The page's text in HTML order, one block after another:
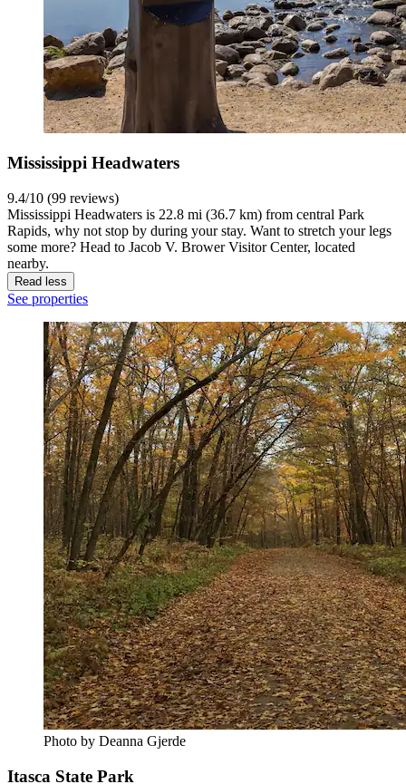
Mississippi Headwaters
9.4/10 (99 reviews)
Mississippi Headwaters is 22.8 mi (36.7 km) from central Park
Rapids, why not stop by during your stay. Want to stretch your legs
some more? Head to Jacob V. Brower Visitor Center, located
nearby.
Read less
See properties
Photo by Deanna Gjerde
Itasca State Park